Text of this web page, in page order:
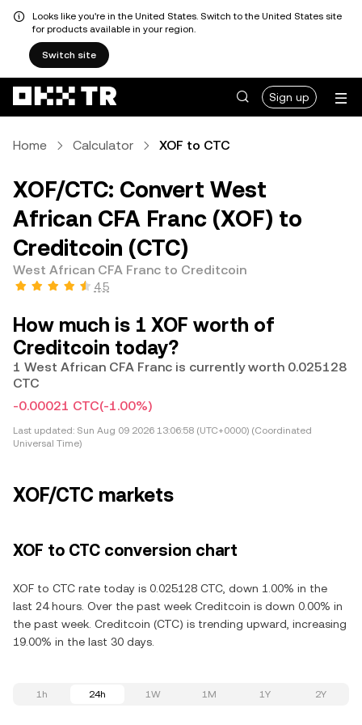
Looks like you're in the United States. Switch to the United States site
for products available in your region.
Switch site
Sign up
Home Calculator XOF to CTC
XOF/CTC: Convert West
African CFA Franc (XOF) to
Creditcoin (CTC)
West African CFA Franc to Creditcoin
4.5
How much is 1 XOF worth of
Creditcoin today?
1 West African CFA Franc is currently worth 0.025128
CTC
-0.00021 CTC(-1.00%)
Last updated: Sun Aug 09 2026 13:06:58 (UTC+0000) (Coordinated
Universal Time)
XOF/CTC markets
XOF to CTC conversion chart
XOF to CTC rate today is 0.025128 CTC, down 1.00% in the
last 24 hours. Over the past week Creditcoin is down 0.00% in
the past week. Creditcoin (CTC) is trending upward, increasing
19.00% in the last 30 days.
1h 24h 1W 1M 1Y 2Y